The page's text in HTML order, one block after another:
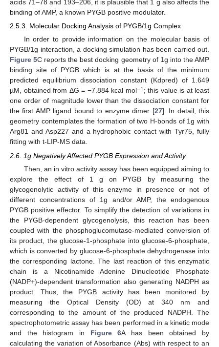
acids 71–78 and 193–206, it is plausible that 1 g also affects the
binding of AMP, a known PYGB positive modulator.
2.5.3. Molecular Docking Analysis of PYGB/1g Complex
In order to provide information on the molecular basis of
PYGB/1g interaction, a docking simulation has been carried out.
Figure 5C reports the best docking geometry of 1g into the AMP
binding site of PYGB which is at the basis of the minimum
predicted equilibrium dissociation constant (Kdpred) of 1.649
µM, obtained from ΔG = −7.884 kcal mol−1 ; this value is at least
one order of magnitude lower than the dissociation constant for
the first AMP ligand bound to enzyme dimer [27]. In detail, this
geometry contemplates the formation of two H-bonds of 1g with
Arg81 and Asp227 and a hydrophobic contact with Tyr75, fully
fitting with t-LIP-MS data.
2.6. 1g Negatively Affected PYGB Expression and Activity
Then, an in vitro activity assay has been equipped aiming to
explore the effect of 1 g on PYGB by measuring the
glycogenolytic activity of this enzyme in presence or not of
different concentrations of 1g and/or AMP, the endogenous
PYGB positive effector. To simplify the detection of variations in
the PYGB-dependent glycogenolysis, this reaction has been
coupled with the phosphoglucomutase-mediated conversion of
its product, the glucose-1-phosphate into glucose-6-phosphate,
which is converted by glucose-6-phosphate dehydrogenase into
the corresponding lactone. The last reaction of this enzymatic
chain is a Nicotinamide Adenine Dinucleotide Phosphate
(NADP+)-dependent transformation also generating NADPH as
product. Thus, the PYGB activity has been monitored by
measuring the Optical Density (OD) at 340 nm and
corresponding to the amount of the produced NADPH. The
spectrophotometric assay has been performed in a kinetic mode
and the histogram in Figure 6A has been obtained by
calculating the variation of Absorbance (Abs) with respect to an